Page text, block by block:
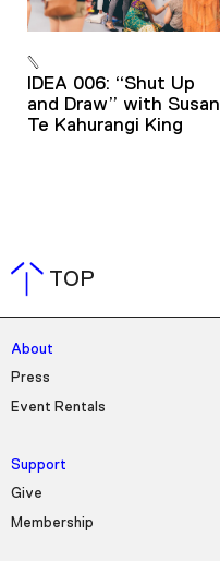
IDEA 006: “Shut Up
and Draw” with Susan
Te Kahurangi King
TOP
About
Press
Event Rentals
Support
Give
Membership